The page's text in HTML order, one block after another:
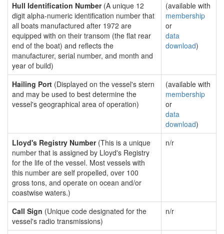
Hull Identification Number(A unique 12
digit alpha-numeric identification number that
all boats manufactured after 1972 are
equipped with on their transom (the flat rear
end of the boat) and reflects the
manufacturer, serial number, and month and
year of build)
(available with
membership
or
data
download)
Hailing Port (Displayed on the vessel's stern
and may be used to best determine the
vessel's geographical area of operation)
(available with
membership
or
data
download)
Lloyd's Registry Number(This is a unique
number that is assigned by Lloyd's Registry
for the life of the vessel. Most vessels with
this number are self propelled, over 100
gross tons, and operate on ocean and/or
coastwise waters.)
n/r
Call Sign (Unique code designated for the
vessel's radio transmissions)
n/r